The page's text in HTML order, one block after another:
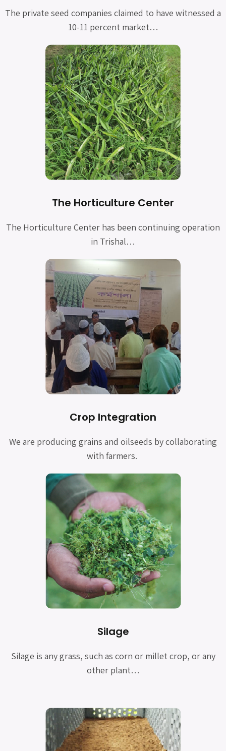
The private seed companies claimed to have witnessed a
10-11 percent market…
The Horticulture Center
The Horticulture Center has been continuing operation
in Trishal…
Crop Integration
We are producing grains and oilseeds by collaborating
with farmers.
Silage
Silage is any grass, such as corn or millet crop, or any
other plant…